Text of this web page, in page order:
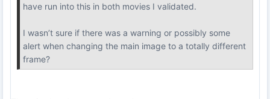
have run into this in both movies I validated.
I wasn’t sure if there was a warning or possibly some
alert when changing the main image to a totally different
frame?